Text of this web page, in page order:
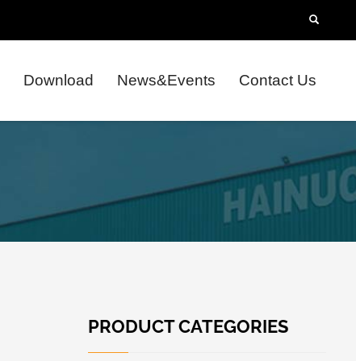
Download News&Events Contact Us
PRODUCT CATEGORIES